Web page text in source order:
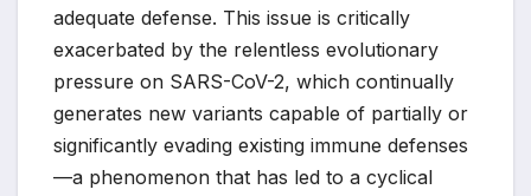
adequate defense. This issue is critically
exacerbated by the relentless evolutionary
pressure on SARS-CoV-2, which continually
generates new variants capable of partially or
significantly evading existing immune defenses
—a phenomenon that has led to a cyclical